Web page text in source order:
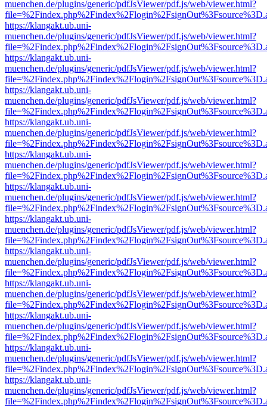
muenchen.de/plugins/generic/pdfJsViewer/pdf.js/web/viewer.html?
https://klangakt.ub.uni-
muenchen.de/plugins/generic/pdfJsViewer/pdf.js/web/viewer.html?
https://klangakt.ub.uni-
muenchen.de/plugins/generic/pdfJsViewer/pdf.js/web/viewer.html?
https://klangakt.ub.uni-
muenchen.de/plugins/generic/pdfJsViewer/pdf.js/web/viewer.html?
https://klangakt.ub.uni-
muenchen.de/plugins/generic/pdfJsViewer/pdf.js/web/viewer.html?
https://klangakt.ub.uni-
muenchen.de/plugins/generic/pdfJsViewer/pdf.js/web/viewer.html?
https://klangakt.ub.uni-
muenchen.de/plugins/generic/pdfJsViewer/pdf.js/web/viewer.html?
https://klangakt.ub.uni-
muenchen.de/plugins/generic/pdfJsViewer/pdf.js/web/viewer.html?
https://klangakt.ub.uni-
muenchen.de/plugins/generic/pdfJsViewer/pdf.js/web/viewer.html?
https://klangakt.ub.uni-
muenchen.de/plugins/generic/pdfJsViewer/pdf.js/web/viewer.html?
https://klangakt.ub.uni-
muenchen.de/plugins/generic/pdfJsViewer/pdf.js/web/viewer.html?
https://klangakt.ub.uni-
muenchen.de/plugins/generic/pdfJsViewer/pdf.js/web/viewer.html?
https://klangakt.ub.uni-
muenchen.de/plugins/generic/pdfJsViewer/pdf.js/web/viewer.html?